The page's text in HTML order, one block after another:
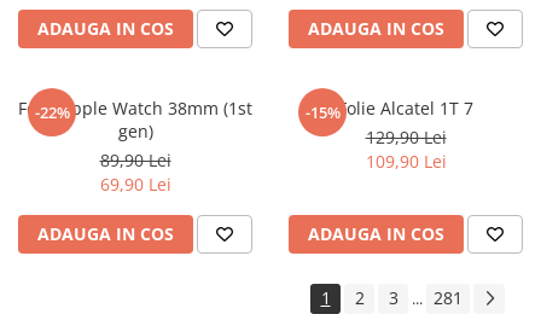
Wiko
Xolo
Yezz
ZTE
ADAUGA IN COS ADAUGA IN COS
-22%
Folie Apple Watch 38mm (1st
gen)
89,90 Lei
69,90 Lei
ADAUGA IN COS
-15%Folie Alcatel 1T 7
129,90 Lei
109,90 Lei
ADAUGA IN COS
1 2 3 ... 281